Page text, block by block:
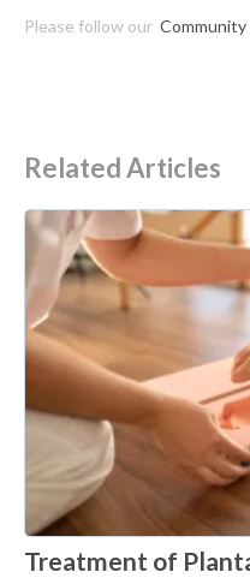
Please follow our
Related Articles
Treatment of